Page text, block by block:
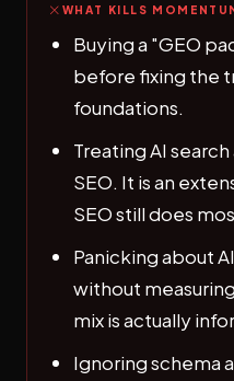
WHAT KILLS
Buying a "GEO
before fixing the
foundations.
Treating AI
SEO. It is an
SEO still does
Panicking about
without
mix is actually
Ignoring schema